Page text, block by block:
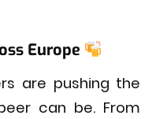
Europe
are pushing the
can be. From